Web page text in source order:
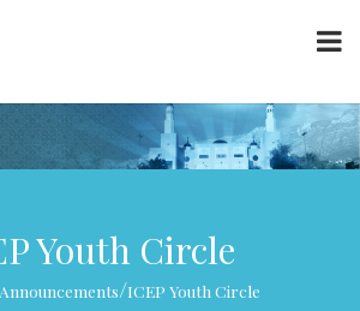
Youth Circle
/ICEP Youth Circle